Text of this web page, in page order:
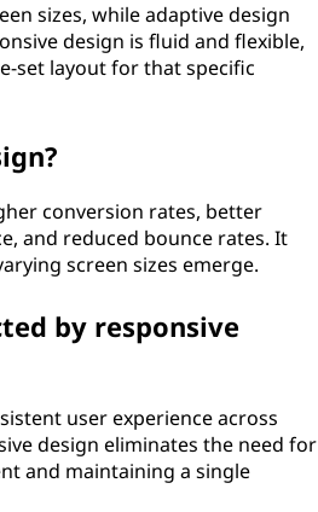
sizes, while adaptive design
design is fluid and flexible,
set layout for that specific
conversion rates, better
and reduced bounce rates. It
screen sizes emerge.
by responsive
user experience across
design eliminates the need for
and maintaining a single